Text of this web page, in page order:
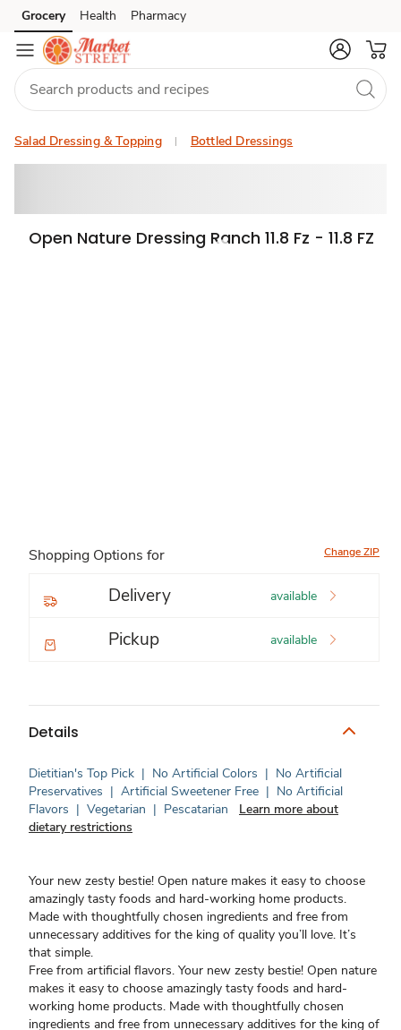
Skip to search
Skip to main content
Skip to cookie settings
Skip to chat
Grocery Health Pharmacy
Salad Dressing & Topping Bottled Dressings
Open Nature Dressing Ranch 11.8 Fz - 11.8 FZ
Shopping Options for Change ZIP
Delivery available
Pickup available
Details
Dietitian's Top Pick | No Artificial Colors | No Artificial
Preservatives | Artificial Sweetener Free | No Artificial
Flavors | Vegetarian | Pescatarian
Learn more about
dietary restrictions
Your new zesty bestie! Open nature makes it easy to choose
amazingly tasty foods and hard-working home products.
Made with thoughtfully chosen ingredients and free from
unnecessary additives for the king of quality you’ll love. It’s
that simple.
Free from artificial flavors. Your new zesty bestie! Open nature
makes it easy to choose amazingly tasty foods and hard-
working home products. Made with thoughtfully chosen
ingredients and free from unnecessary additives for the king of